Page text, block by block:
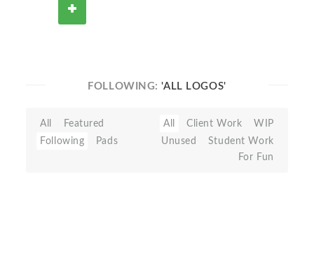
FOLLOWING:'ALL LOGOS'
All
Featured
Following
Pads
All Client Work
WIP
Unused
Student Work
For Fun